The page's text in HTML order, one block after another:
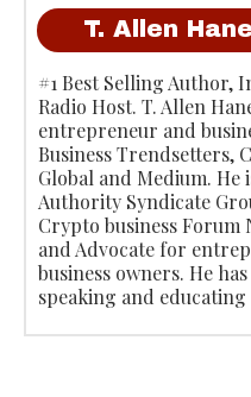
T. Allen
#1 Best Selling Author,
Radio Host. T. Allen
entrepreneur and
Business Trendsetters,
Global and Medium.
Authority Syndicate
Crypto business Forum
and Advocate for
business owners. He
speaking and educating